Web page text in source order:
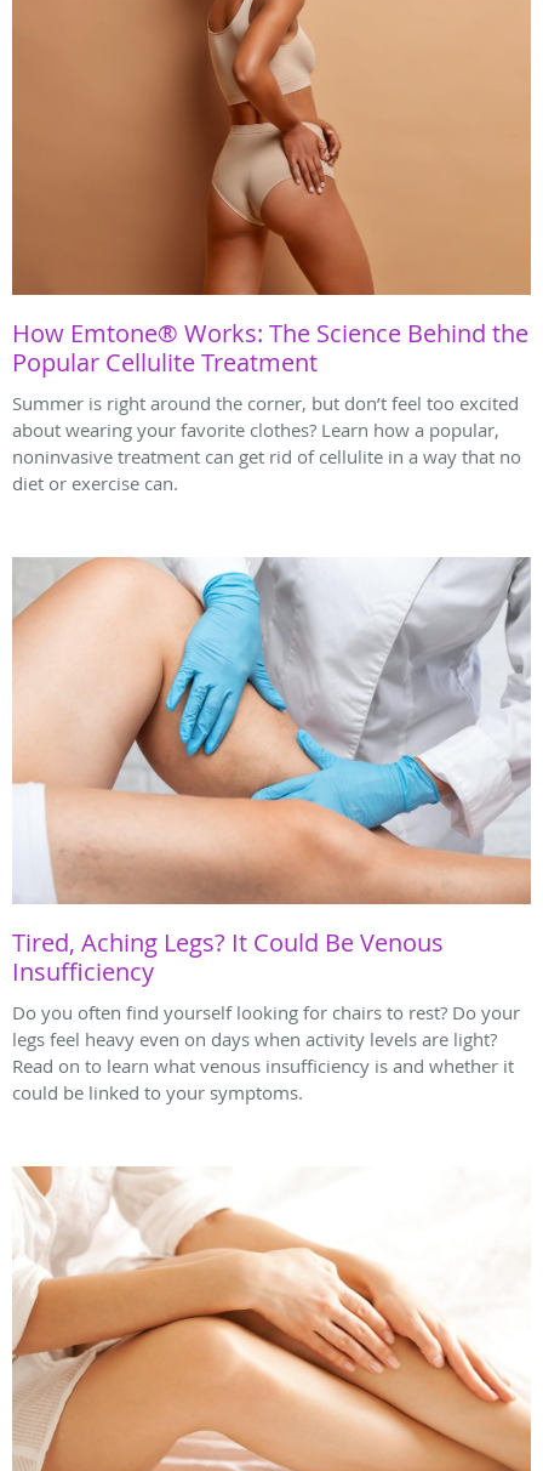
How Emtone® Works: The Science Behind the
Popular Cellulite Treatment
Summer is right around the corner, but don’t feel too excited
about wearing your favorite clothes? Learn how a popular,
noninvasive treatment can get rid of cellulite in a way that no
diet or exercise can.
Tired, Aching Legs? It Could Be Venous
Insufficiency
Do you often find yourself looking for chairs to rest? Do your
legs feel heavy even on days when activity levels are light?
Read on to learn what venous insufficiency is and whether it
could be linked to your symptoms.